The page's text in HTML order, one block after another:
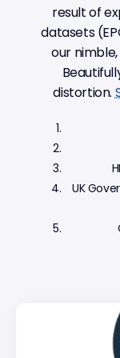
result of
datasets
our
distortion.
UK